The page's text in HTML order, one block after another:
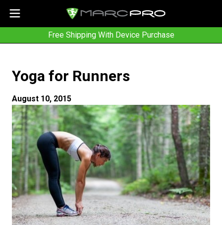
Free Shipping With Device Purchase
Yoga for Runners
August 10, 2015